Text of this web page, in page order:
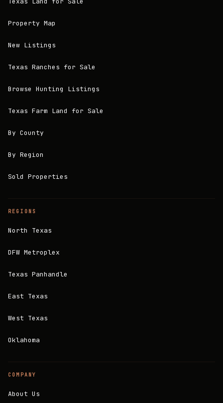
Property Map
New Listings
Texas Ranches for Sale
Browse Hunting Listings
Texas Farm Land for Sale
By County
By Region
Sold Properties
REGIONS
North Texas
DFW Metroplex
Texas Panhandle
East Texas
West Texas
Oklahoma
COMPANY
About Us